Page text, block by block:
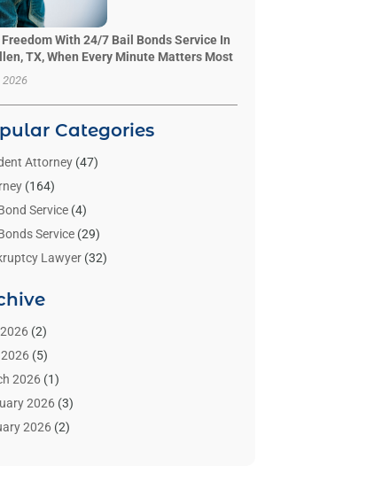
Freedom With 24/7 Bail Bonds Service In
TX, When Every Minute Matters Most
2026
Categories
Attorney(47)
(164)
Service(4)
Service(29)
Lawyer(32)
Lawyers
(3)
Custody
Lawyer
Attorney(26)
Planning Attorney
(2)
(5)
2026(1)
2026(3)
2026(2)